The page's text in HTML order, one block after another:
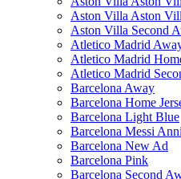
Aston Villa Aston
Aston Villa Second
Atletico Madrid
Atletico Madrid
Atletico Madrid
Barcelona Away
Barcelona Home
Barcelona Light Blue
Barcelona Messi
Barcelona New Ad
Barcelona Pink
Barcelona Second